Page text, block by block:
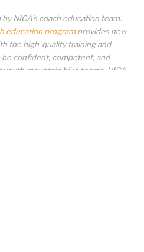
NICA’s coach education team.
education programprovides new
the high-quality training and
confident, competent, and
mountain bike teams. NICA